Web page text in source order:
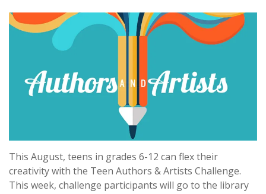
This August, teens in grades 6-12 can flex their
creativity with the Teen Authors & Artists Challenge.
This week, challenge participants will go to the library